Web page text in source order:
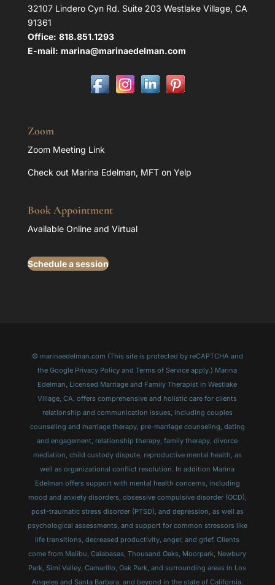
32107 Lindero Cyn Rd. Suite 203 Westlake Village, CA
91361
Office: 818.851.1293
E-mail: marina@marinaedelman.com
Zoom
Zoom Meeting Link
Check out Marina Edelman, MFT on Yelp
Book Appointment
Available Online and Virtual
Schedule a session
© marinaedelman.com (This site is protected by reCAPTCHA and
the Google Privacy Policy and Terms of Service apply.) Marina
Edelman, Licensed Marriage and Family Therapist in Westlake
Village, CA, offers comprehensive and holistic care for clients
relationship and communication issues, including couples
counseling and marriage therapy, pre-marriage counseling, dating
and engagement, relationship therapy, family therapy, divorce
mediation, child custody dispute, reproductive mental health, as
well as organizational conflict resolution. In addition Marina
Edelman offers support with mental health concerns, including
mood and anxiety disorders, obsessive compulsive disorder (OCD),
post-traumatic stress disorder (PTSD), and depression, as well as
psychological assessments, and support for common stressors like
life transitions, decreased productivity, anger, and grief. Clients
come from Malibu, Calabasas, Thousand Oaks, Moorpark, Newbury
Park, Simi Valley, Camarillo, Oak Park, and surrounding areas in Los
Angeles and Santa Barbara, and beyond in the state of California.